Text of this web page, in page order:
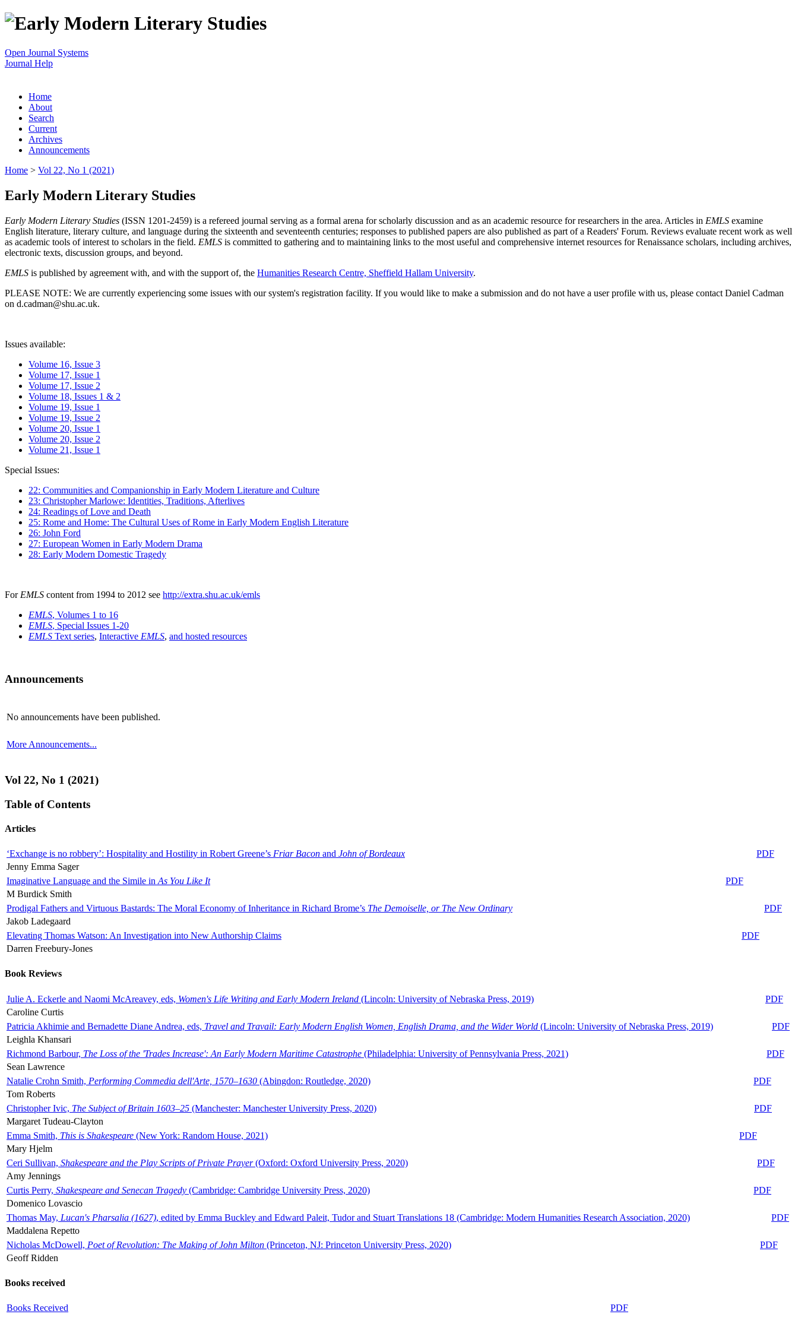
Open Journal Systems
Journal Help
Home
About
Search
Current
Archives
Announcements
Home > Vol 22, No 1 (2021)
Early Modern Literary Studies
Early Modern Literary Studies (ISSN 1201-2459) is a refereed journal serving as a formal arena for scholarly discussion and as an academic resource for researchers in the area. Articles in EMLS examine
English literature, literary culture, and language during the sixteenth and seventeenth centuries; responses to published papers are also published as part of a Readers' Forum. Reviews evaluate recent work as well
as academic tools of interest to scholars in the field. EMLS is committed to gathering and to maintaining links to the most useful and comprehensive internet resources for Renaissance scholars, including archives,
electronic texts, discussion groups, and beyond.
EMLS is published by agreement with, and with the support of, the Humanities Research Centre, Sheffield Hallam University.
PLEASE NOTE: We are currently experiencing some issues with our system's registration facility. If you would like to make a submission and do not have a user profile with us, please contact Daniel Cadman
on d.cadman@shu.ac.uk.
Issues available:
Volume 16, Issue 3
Volume 17, Issue 1
Volume 17, Issue 2
Volume 18, Issues 1 & 2
Volume 19, Issue 1
Volume 19, Issue 2
Volume 20, Issue 1
Volume 20, Issue 2
Volume 21, Issue 1
Special Issues:
22: Communities and Companionship in Early Modern Literature and Culture
23: Christopher Marlowe: Identities, Traditions, Afterlives
24: Readings of Love and Death
25: Rome and Home: The Cultural Uses of Rome in Early Modern English Literature
26: John Ford
27: European Women in Early Modern Drama
28: Early Modern Domestic Tragedy
For EMLS content from 1994 to 2012 see http://extra.shu.ac.uk/emls
EMLS, Volumes 1 to 16
EMLS, Special Issues 1-20
EMLS Text series, Interactive EMLS, and hosted resources
Announcements
No announcements have been published.
More Announcements...
Vol 22, No 1 (2021)
Table of Contents
Articles
‘Exchange is no robbery’: Hospitality and Hostility in Robert Greene’s Friar Bacon and John of Bordeaux
PDF
Jenny Emma Sager
Imaginative Language and the Simile in As You Like It
PDF
M Burdick Smith
Prodigal Fathers and Virtuous Bastards: The Moral Economy of Inheritance in Richard Brome’s The Demoiselle, or The New Ordinary
PDF
Jakob Ladegaard
Elevating Thomas Watson: An Investigation into New Authorship Claims
PDF
Darren Freebury-Jones
Book Reviews
Julie A. Eckerle and Naomi McAreavey, eds, Women's Life Writing and Early Modern Ireland (Lincoln: University of Nebraska Press, 2019)
PDF
Caroline Curtis
Patricia Akhimie and Bernadette Diane Andrea, eds, Travel and Travail: Early Modern English Women, English Drama, and the Wider World (Lincoln: University of Nebraska Press, 2019)
PDF
Leighla Khansari
Richmond Barbour, The Loss of the 'Trades Increase': An Early Modern Maritime Catastrophe (Philadelphia: University of Pennsylvania Press, 2021)
PDF
Sean Lawrence
Natalie Crohn Smith, Performing Commedia dell'Arte, 1570–1630 (Abingdon: Routledge, 2020)
PDF
Tom Roberts
Christopher Ivic, The Subject of Britain 1603–25 (Manchester: Manchester University Press, 2020)
PDF
Margaret Tudeau-Clayton
Emma Smith, This is Shakespeare (New York: Random House, 2021)
PDF
Mary Hjelm
Ceri Sullivan, Shakespeare and the Play Scripts of Private Prayer(Oxford: Oxford University Press, 2020)
PDF
Amy Jennings
Curtis Perry, Shakespeare and Senecan Tragedy (Cambridge: Cambridge University Press, 2020)
PDF
Domenico Lovascio
Thomas May, Lucan's Pharsalia (1627), edited by Emma Buckley and Edward Paleit, Tudor and Stuart Translations 18 (Cambridge: Modern Humanities Research Association, 2020)
PDF
Maddalena Repetto
Nicholas McDowell, Poet of Revolution: The Making of John Milton (Princeton, NJ: Princeton University Press, 2020)
PDF
Geoff Ridden
Books received
Books Received PDF